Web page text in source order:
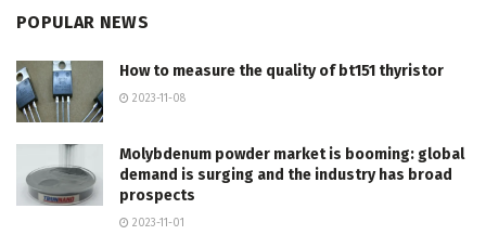
POPULAR NEWS
How to measure the quality of bt151 thyristor
2023-11-08
Molybdenum powder market is booming: global
demand is surging and the industry has broad
prospects
2023-11-01